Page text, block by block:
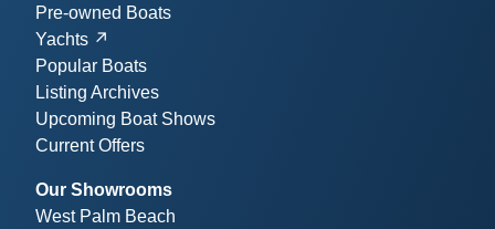
Pre-owned Boats
Yachts
Popular Boats
Listing Archives
Upcoming Boat Shows
Current Offers
Our Showrooms
West Palm Beach